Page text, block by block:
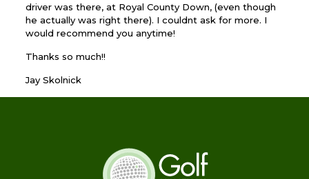
driver was there, at Royal County Down, (even though
he actually was right there). I couldnt ask for more. I
would recommend you anytime!
Thanks so much!!
Jay Skolnick